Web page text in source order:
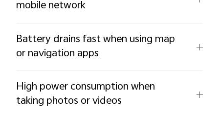
mobile network
Battery drains fast when using map
or navigation apps
High power consumption when
taking photos or videos